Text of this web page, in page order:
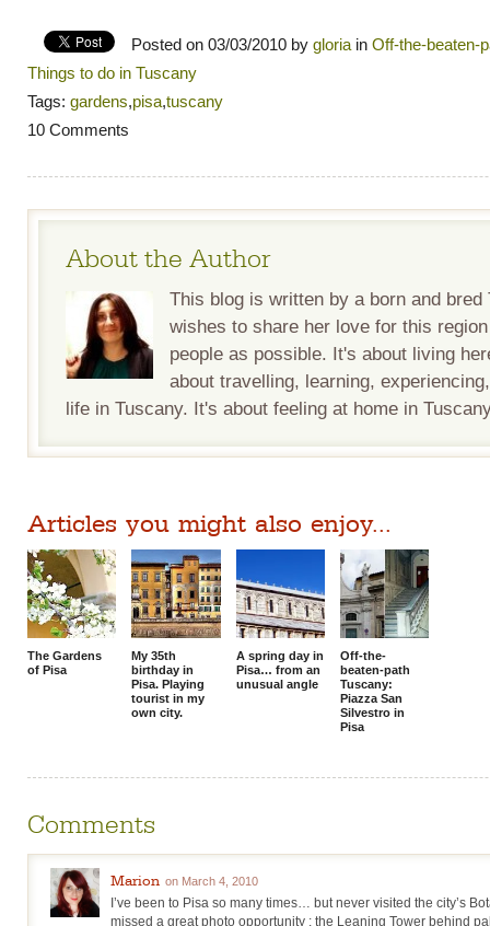
Posted on 03/03/2010 by gloria in Off-the-beaten-
Things to do in Tuscany
Tags: gardens,pisa,tuscany
10 Comments
About the Author
This blog is written by a born and bred
wishes to share her love for this
people as possible. It's about living
about travelling, learning,
life in Tuscany. It's about feeling at home in
Articles you might also enjoy...
The Gardens
of Pisa
My 35th
birthday in
Pisa. Playing
tourist in my
own city.
A spring day in
Pisa… from an
unusual angle
Off-the-
beaten-path
Tuscany:
Piazza San
Silvestro in
Pisa
Comments
Marion on March 4, 2010
I’ve been to Pisa so many times… but never visited the city’s
missed a great photo opportunity : the Leaning Tower behind